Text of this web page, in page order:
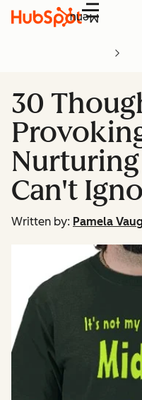
Menu
30
Nurturing
Can't
Written by: Pamela